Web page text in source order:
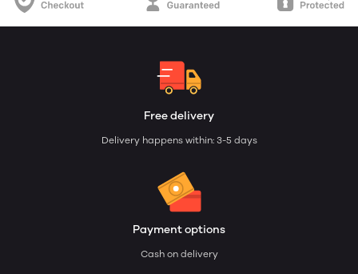
Free delivery
Delivery happens within: 3-5 days
Payment options
Cash on delivery